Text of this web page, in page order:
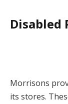
Disabled
Morrisons
its stores.